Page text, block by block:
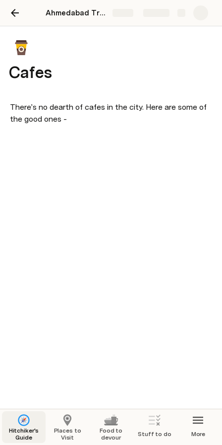
Ahmedabad Travel
Cafes
There’s no dearth of cafes in the city. Here are some of
the good ones -
Hitchiker's
Guide
Places to
Visit
Food to
devour
Stuff to do More